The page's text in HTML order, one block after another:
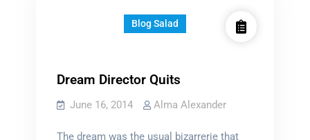
Blog Salad
Dream Director Quits
June 16, 2014 Alma Alexander
The dream was the usual bizarrerie that